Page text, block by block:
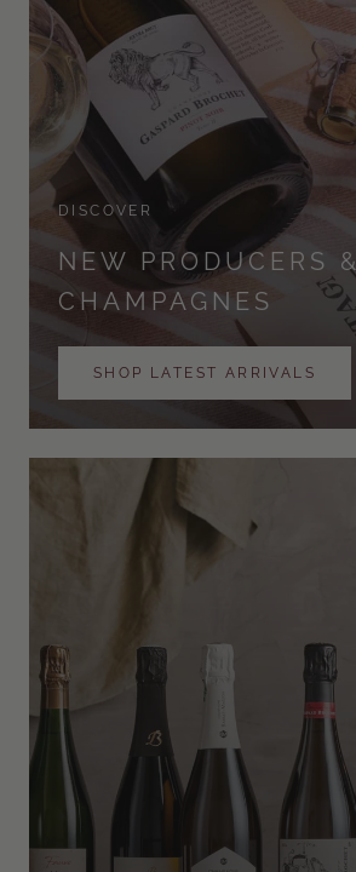
DISCOVER
NEW PRODUCERS &
CHAMPAGNES
SHOP LATEST ARRIVALS